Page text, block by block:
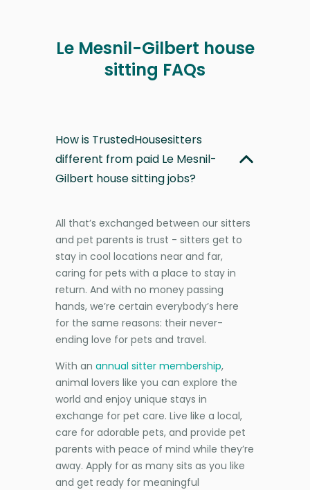
Le Mesnil-Gilbert house
sitting FAQs
How is TrustedHousesitters
different from paid Le Mesnil-
Gilbert house sitting jobs?
All that’s exchanged between our sitters
and pet parents is trust - sitters get to
stay in cool locations near and far,
caring for pets with a place to stay in
return. And with no money passing
hands, we’re certain everybody’s here
for the same reasons: their never-
ending love for pets and travel.
With an annual sitter membership,
animal lovers like you can explore the
world and enjoy unique stays in
exchange for pet care. Live like a local,
care for adorable pets, and provide pet
parents with peace of mind while they’re
away. Apply for as many sits as you like
and get ready for meaningful